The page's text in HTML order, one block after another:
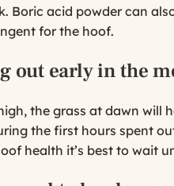
Boric acid powder can
for the hoof.
out early in the
the grass at dawn will
the first hours spent
health it’s best to wait